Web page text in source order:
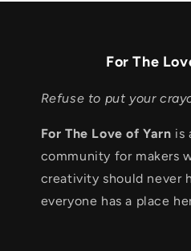
For The
Refuse to put your
For The Love of Yarn is
community for makers
creativity should never
everyone has a place